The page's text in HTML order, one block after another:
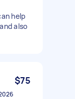
help
also
$75